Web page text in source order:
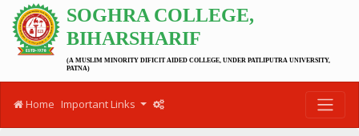
SOGHRA COLLEGE,
BIHARSHARIF
(A MUSLIM MINORITY DIFICIT AIDED COLLEGE, UNDER PATLIPUTRA UNIVERSITY,
PATNA)
Home Important Links